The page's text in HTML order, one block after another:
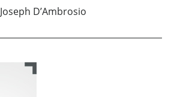
Joseph D’Ambrosio